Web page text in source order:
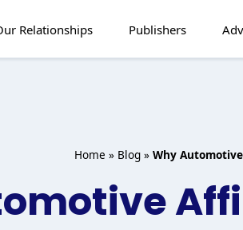
Relationships Publishers
Home » Blog » Why